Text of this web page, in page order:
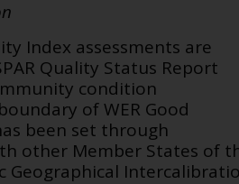
Index assessments are
Quality Status Report
condition
of WER Good
been set through
other Member States of
Geographical